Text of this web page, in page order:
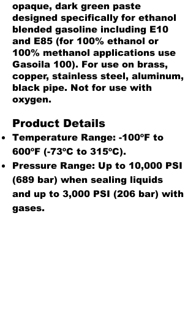
opaque, dark green paste
designed specifically for ethanol
blended gasoline including E10
and E85 (for 100% ethanol or
100% methanol applications use
Gasoila 100). For use on brass,
copper, stainless steel, aluminum,
black pipe. Not for use with
oxygen.
Product Details
Temperature Range: -100ºF to
600ºF (-73ºC to 315ºC).
Pressure Range: Up to 10,000 PSI
(689 bar) when sealing liquids
and up to 3,000 PSI (206 bar) with
gases.